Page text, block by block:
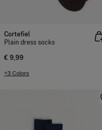
Cortefiel
Plain dress socks
€ 9,99
+3 Colors